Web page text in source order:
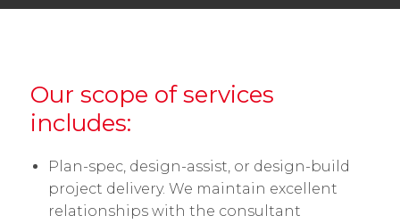
Our scope of services
includes:
Plan-spec, design-assist, or design-build
project delivery. We maintain excellent
relationships with the consultant